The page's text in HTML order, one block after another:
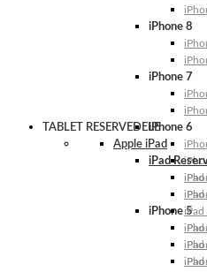
iPhone 8
iPhone 7
iPhone 6
iPhone 5
TABLET RESERVEDELE
Apple iPad
iPad
iPad
iPad
iPad
iPad
iPad